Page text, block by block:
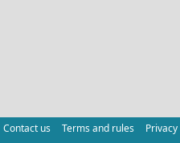
Contact us Terms and rules